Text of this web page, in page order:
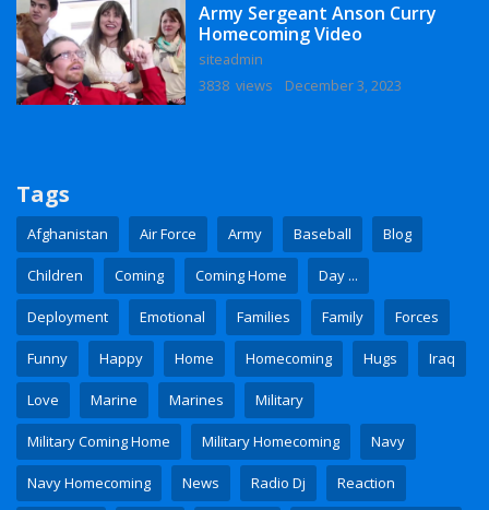
Army Sergeant Anson Curry
Homecoming Video
siteadmin
3838 views
December 3, 2023
Tags
Afghanistan Air Force Army Baseball Blog
Children Coming Coming Home Day ...
Deployment Emotional Families Family Forces
Funny Happy Home Homecoming Hugs Iraq
Love Marine Marines Military
Military Coming Home Military Homecoming Navy
Navy Homecoming News Radio Dj Reaction